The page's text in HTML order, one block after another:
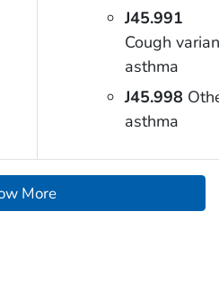
J45.991
Cough
asthma
J45.998
asthma
More